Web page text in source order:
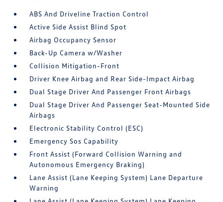
ABS And Driveline Traction Control
Active Side Assist Blind Spot
Airbag Occupancy Sensor
Back-Up Camera w/Washer
Collision Mitigation-Front
Driver Knee Airbag and Rear Side-Impact Airbag
Dual Stage Driver And Passenger Front Airbags
Dual Stage Driver And Passenger Seat-Mounted Side
Airbags
Electronic Stability Control (ESC)
Emergency Sos Capability
Front Assist (Forward Collision Warning and
Autonomous Emergency Braking)
Lane Assist (Lane Keeping System) Lane Departure
Warning